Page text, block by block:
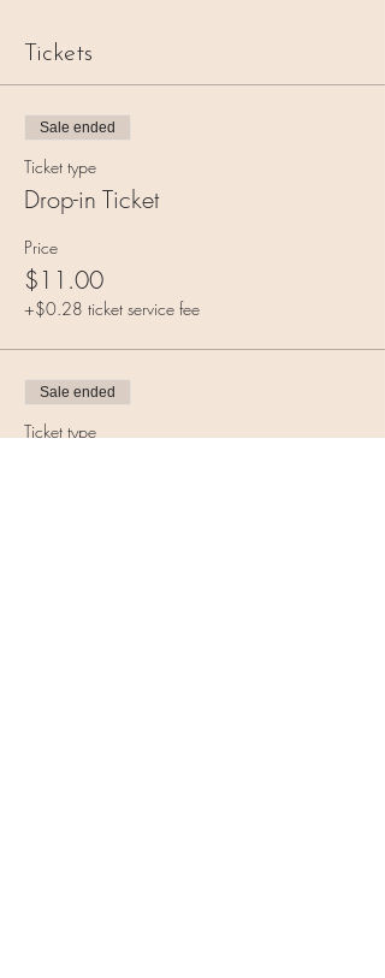
Tickets
Sale ended
Ticket type
Drop-in Ticket
Price
$11.00
+$0.28 ticket service fee
Sale ended
Ticket type